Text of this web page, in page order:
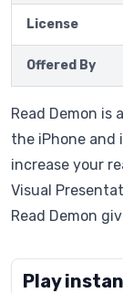
License
Offered By
Read Demon
the iPhone and
increase your
Visual
Read Demon
Play